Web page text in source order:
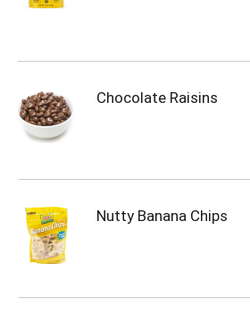
Chocolate Raisins
Nutty Banana Chips